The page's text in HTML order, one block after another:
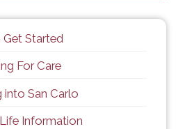
Get Started
For Care
into San Carlo
Information